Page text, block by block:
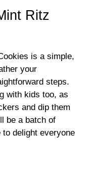
Ritz
is a simple,
your
steps.
with kids too, as
and dip them
be a batch of
delight everyone